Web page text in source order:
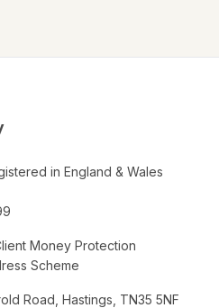
in England & Wales
Money Protection
Scheme
Road, Hastings, TN35 5NF